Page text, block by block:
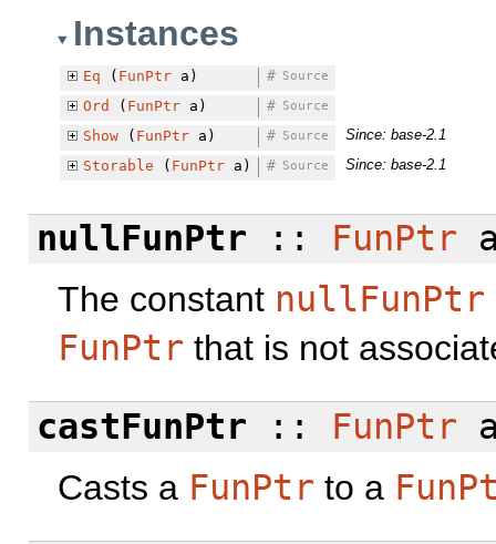
Instances
Eq ( FunPtra) Source
#
Ord ( FunPtra) Source
#
Show( FunPtra) Source
#
Since: base-2.1
Storable ( FunPtra) Source
# Since: base-2.1
nullFunPtr :: FunPtr
The constant nullFunPtr
FunPtr that is not
castFunPtr :: FunPtr
Casts a FunPtr to a